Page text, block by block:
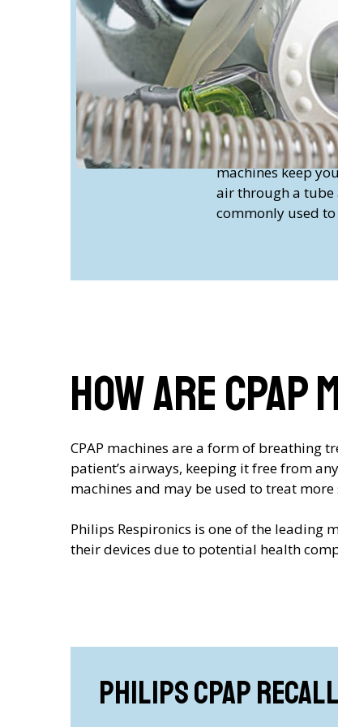
you breathe in
can be effective
caused by
Continuous and
move air in and
tube. They’re
assist individuals
Continuous
machines keep
air through a tube
commonly used
How are
CPAP machines are a form of breathing
patient’s airways, keeping it free from
machines and may be used to treat
Philips Respironics is one of the leading
their devices due to potential health
Philips CPAP